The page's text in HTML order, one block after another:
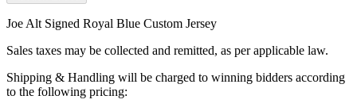
Joe Alt Signed Royal Blue Custom Jersey
Sales taxes may be collected and remitted, as per applicable law.
Shipping & Handling will be charged to winning bidders according
to the following pricing: